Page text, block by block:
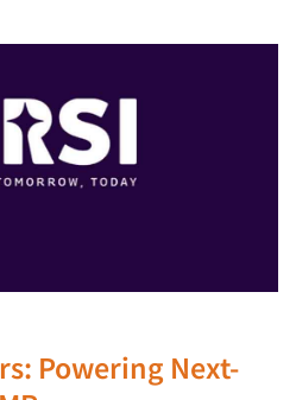
Powering Next-